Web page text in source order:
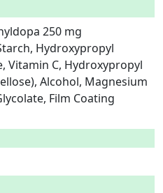
250 mg
Hydroxypropyl
Vitamin C, Hydroxypropyl
Alcohol, Magnesium
Film Coating